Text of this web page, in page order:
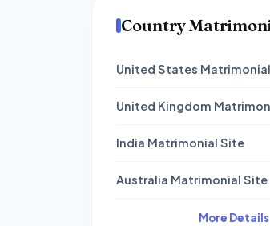
Country
United States
United Kingdom
India Matrimonial Site
Australia Matrimonial Site
More Details